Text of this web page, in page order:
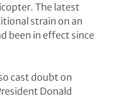
The latest
strain on an
been in effect since
cast doubt on
Donald